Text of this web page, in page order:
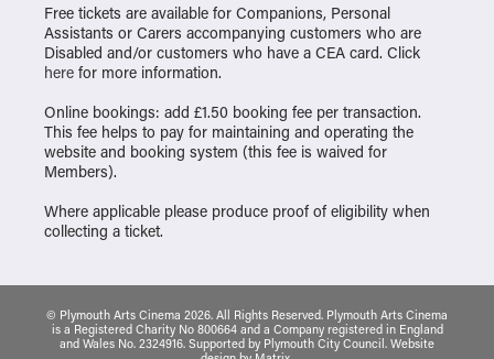
Free tickets are available for Companions, Personal
Assistants or Carers accompanying customers who are
Disabled and/or customers who have a CEA card. Click
here for more information.
Online bookings: add £1.50 booking fee per transaction.
This fee helps to pay for maintaining and operating the
website and booking system (this fee is waived for
Members).
Where applicable please produce proof of eligibility when
collecting a ticket.
© Plymouth Arts Cinema 2026. All Rights Reserved. Plymouth Arts Cinema
is a Registered Charity No 800664 and a Company registered in England
and Wales No. 2324916. Supported by Plymouth City Council. Website